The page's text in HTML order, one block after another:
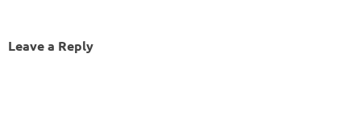
Leave a Reply